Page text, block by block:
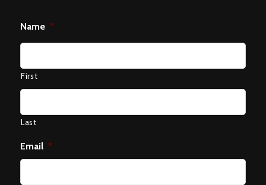
Name *
First
Last
Email *